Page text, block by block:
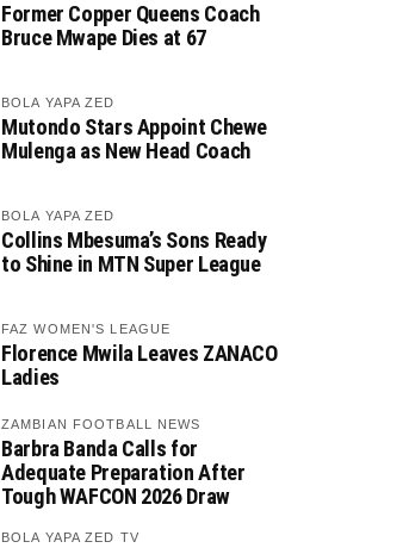
Former Copper Queens Coach
Bruce Mwape Dies at 67
BOLA YAPA ZED
Mutondo Stars Appoint Chewe
Mulenga as New Head Coach
BOLA YAPA ZED
Collins Mbesuma’s Sons Ready
to Shine in MTN Super League
FAZ WOMEN'S LEAGUE
Florence Mwila Leaves ZANACO
Ladies
ZAMBIAN FOOTBALL NEWS
Barbra Banda Calls for
Adequate Preparation After
Tough WAFCON 2026 Draw
BOLA YAPA ZED TV